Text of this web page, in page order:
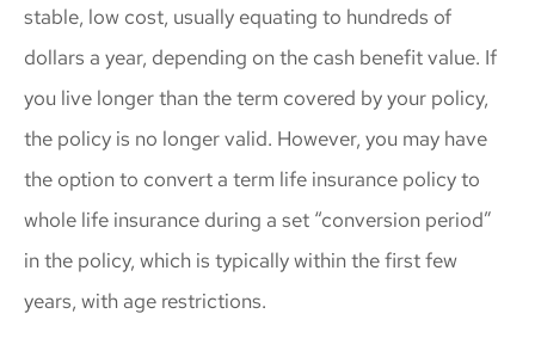
stable, low cost, usually equating to hundreds of
dollars a year, depending on the cash benefit value. If
you live longer than the term covered by your policy,
the policy is no longer valid. However, you may have
the option to convert a term life insurance policy to
whole life insurance during a set “conversion period”
in the policy, which is typically within the first few
years, with age restrictions.